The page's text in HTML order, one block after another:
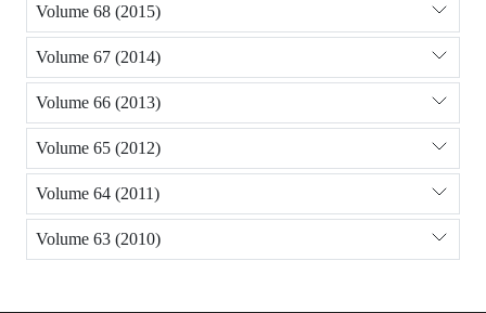
Volume 68 (2015)
Volume 67 (2014)
Volume 66 (2013)
Volume 65 (2012)
Volume 64 (2011)
Volume 63 (2010)